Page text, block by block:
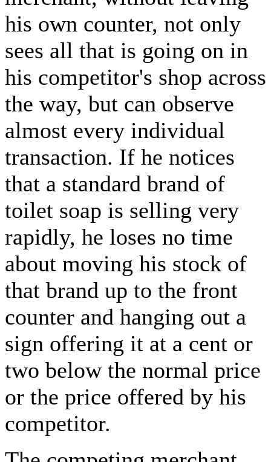
his own counter, not only
sees all that is going on in
his competitor's shop across
the way, but can observe
almost every individual
transaction. If he notices
that a standard brand of
toilet soap is selling very
rapidly, he loses no time
about moving his stock of
that brand up to the front
counter and hanging out a
sign offering it at a cent or
two below the normal price
or the price offered by his
competitor.